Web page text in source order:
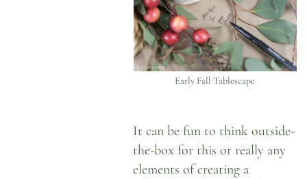
Early Fall Tablescape
It can be fun to think outside-
the-box for this or really any
elements of creating a